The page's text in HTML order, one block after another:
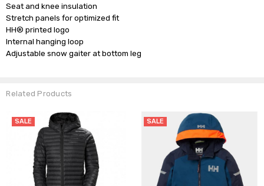
Seat and knee insulation
Stretch panels for optimized fit
HH® printed logo
Internal hanging loop
Related Products
SALE SALE